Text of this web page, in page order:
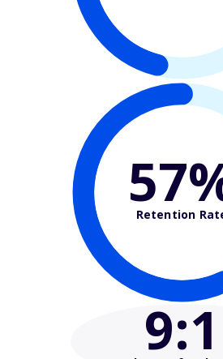
Retention
9:1